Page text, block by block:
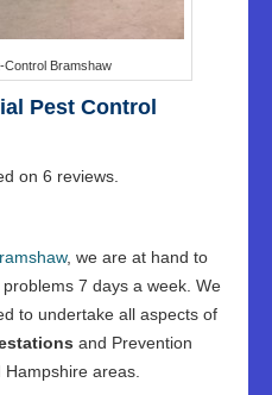
Control Bramshaw
Pest Control
on 6 reviews.
, we are at hand to
7 days a week. We
to undertake all aspects of
and Prevention
Hampshire areas.